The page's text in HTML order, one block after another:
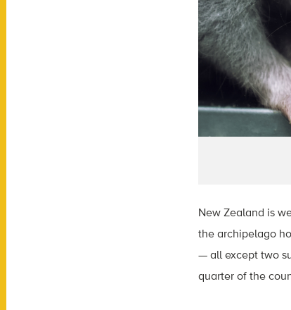
New Zealand is
the archipelago
— all except two
quarter of the